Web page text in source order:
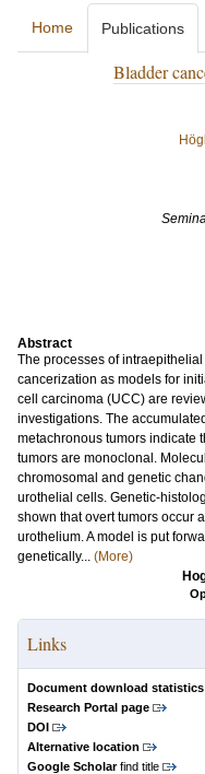
Home Publications
Bladder
Abstract
The processes of
cancerization as models for
cell carcinoma (UCC) are
investigations. The
metachronous tumors indicate
tumors are monoclonal.
chromosomal and genetic
urothelial cells. Genetic-
shown that overt tumors occur
urothelium. A model is put
genetically... (More)
Links
Document download statistics
Research Portal page
DOI
Alternative location
Google Scholarfind title